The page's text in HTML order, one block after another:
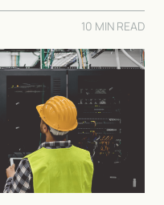
10 MIN READ